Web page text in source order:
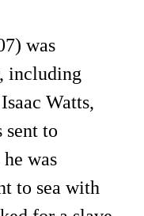
was
including
Watts,
sent to
was
to sea with